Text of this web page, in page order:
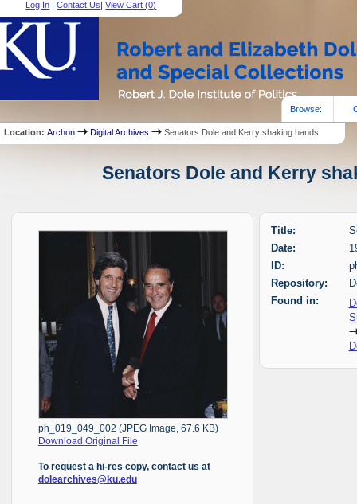
Log In |Contact Us|View Cart (0)
Browse:
Location:Archon Digital Archives Senators Dole and Kerry shaking hands
Senators Dole and Kerry
ph_019_049_002 (JPEG Image, 67.6 KB)
Download Original File
To request a hi-res copy, contact us at
dolearchives@ku.edu
Title:
Date:
ID:
Repository:
Found in: